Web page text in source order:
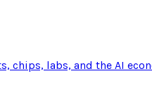
chips, labs, and the AI